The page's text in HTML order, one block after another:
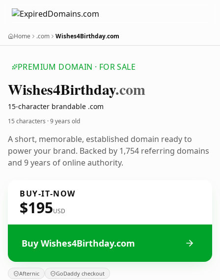
Home .com Wishes4Birthday.com
PREMIUM DOMAIN · FOR SALE
Wishes4Birthday.com
15-character brandable .com
15 characters ·9 years old
A short, memorable, established domain ready to
power your brand. Backed by 1,754 referring domains
and 9 years of online authority.
BUY-IT-NOW
$195USD
Buy Wishes4Birthday.com
Afternic GoDaddy checkout